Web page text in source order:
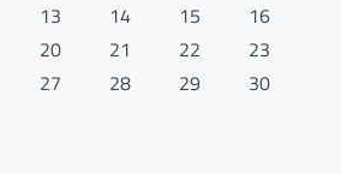
13 14 15
16
20 21 22
23
27 28 29
30